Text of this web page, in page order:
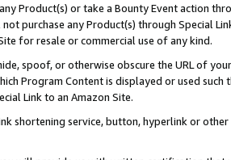
Product(s) or take a Bounty Event action
purchase any Product(s) through Special
for resale or commercial use of any kind.
spoof, or otherwise obscure the URL of
Program Content is displayed or used
Link to an Amazon Site.
shortening service, button, hyperlink or